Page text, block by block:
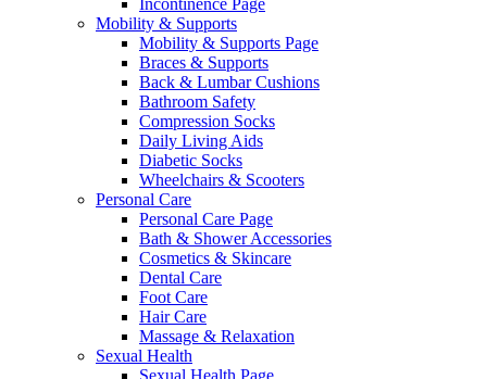
Incontinence Page
Mobility & Supports
Mobility & Supports Page
Braces & Supports
Back & Lumbar Cushions
Bathroom Safety
Compression Socks
Daily Living Aids
Diabetic Socks
Wheelchairs & Scooters
Personal Care
Personal Care Page
Bath & Shower Accessories
Cosmetics & Skincare
Dental Care
Foot Care
Hair Care
Massage & Relaxation
Sexual Health
Sexual Health Page